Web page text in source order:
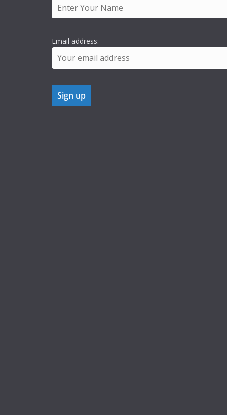
Email address: